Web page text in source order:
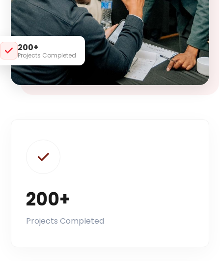
200+
Projects Completed
200+
Projects Completed